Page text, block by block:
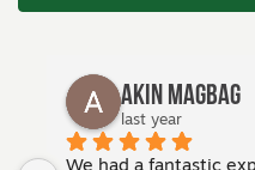
Simon
last year